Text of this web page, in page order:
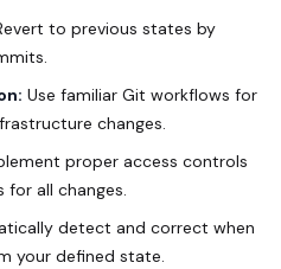
to previous states by
Use familiar Git workflows for
changes.
proper access controls
for all changes.
detect and correct when
your defined state.